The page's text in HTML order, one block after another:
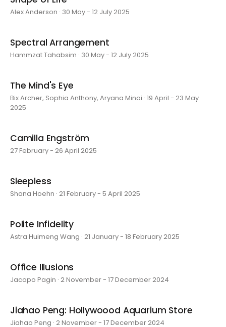
Alex Anderson · 30 May - 12 July 2025
Spectral Arrangement
Hammzat Tahabsim · 30 May - 12 July 2025
The Mind's Eye
Bix Archer, Sophia Anthony, Aryana Minai · 19 April - 23 May
2025
Camilla Engström
27 February - 26 April 2025
Sleepless
Shana Hoehn · 21 February - 5 April 2025
Polite Infidelity
Astra Huimeng Wang · 21 January - 18 February 2025
Office Illusions
Jacopo Pagin · 2 November - 17 December 2024
Jiahao Peng: Hollywoood Aquarium Store
Jiahao Peng · 2 November - 17 December 2024